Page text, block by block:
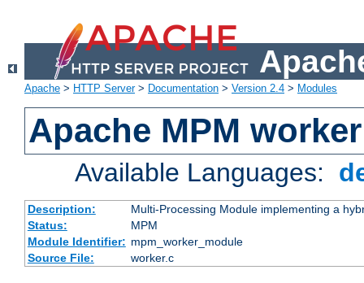
Apache > HTTP Server> Documentation > Version 2.4 > Modules
Apache MPM worker
Available Languages:
Description:
Multi-Processing Module implementing a
Status:
MPM
Module Identifier: mpm_worker_module
Source File:
worker.c